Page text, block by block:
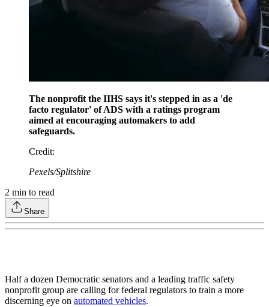
The nonprofit the IIHS says it's stepped in as a 'de
facto regulator' of ADS with a ratings program
aimed at encouraging automakers to add
safeguards.
Credit:
Pexels/Splitshire
2 min to read
Share
Half a dozen Democratic senators and a leading traffic safety
nonprofit group are calling for federal regulators to train a more
discerning eye on automated vehicles.